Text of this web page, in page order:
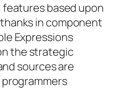
based upon
in component
Expressions
the strategic
sources are